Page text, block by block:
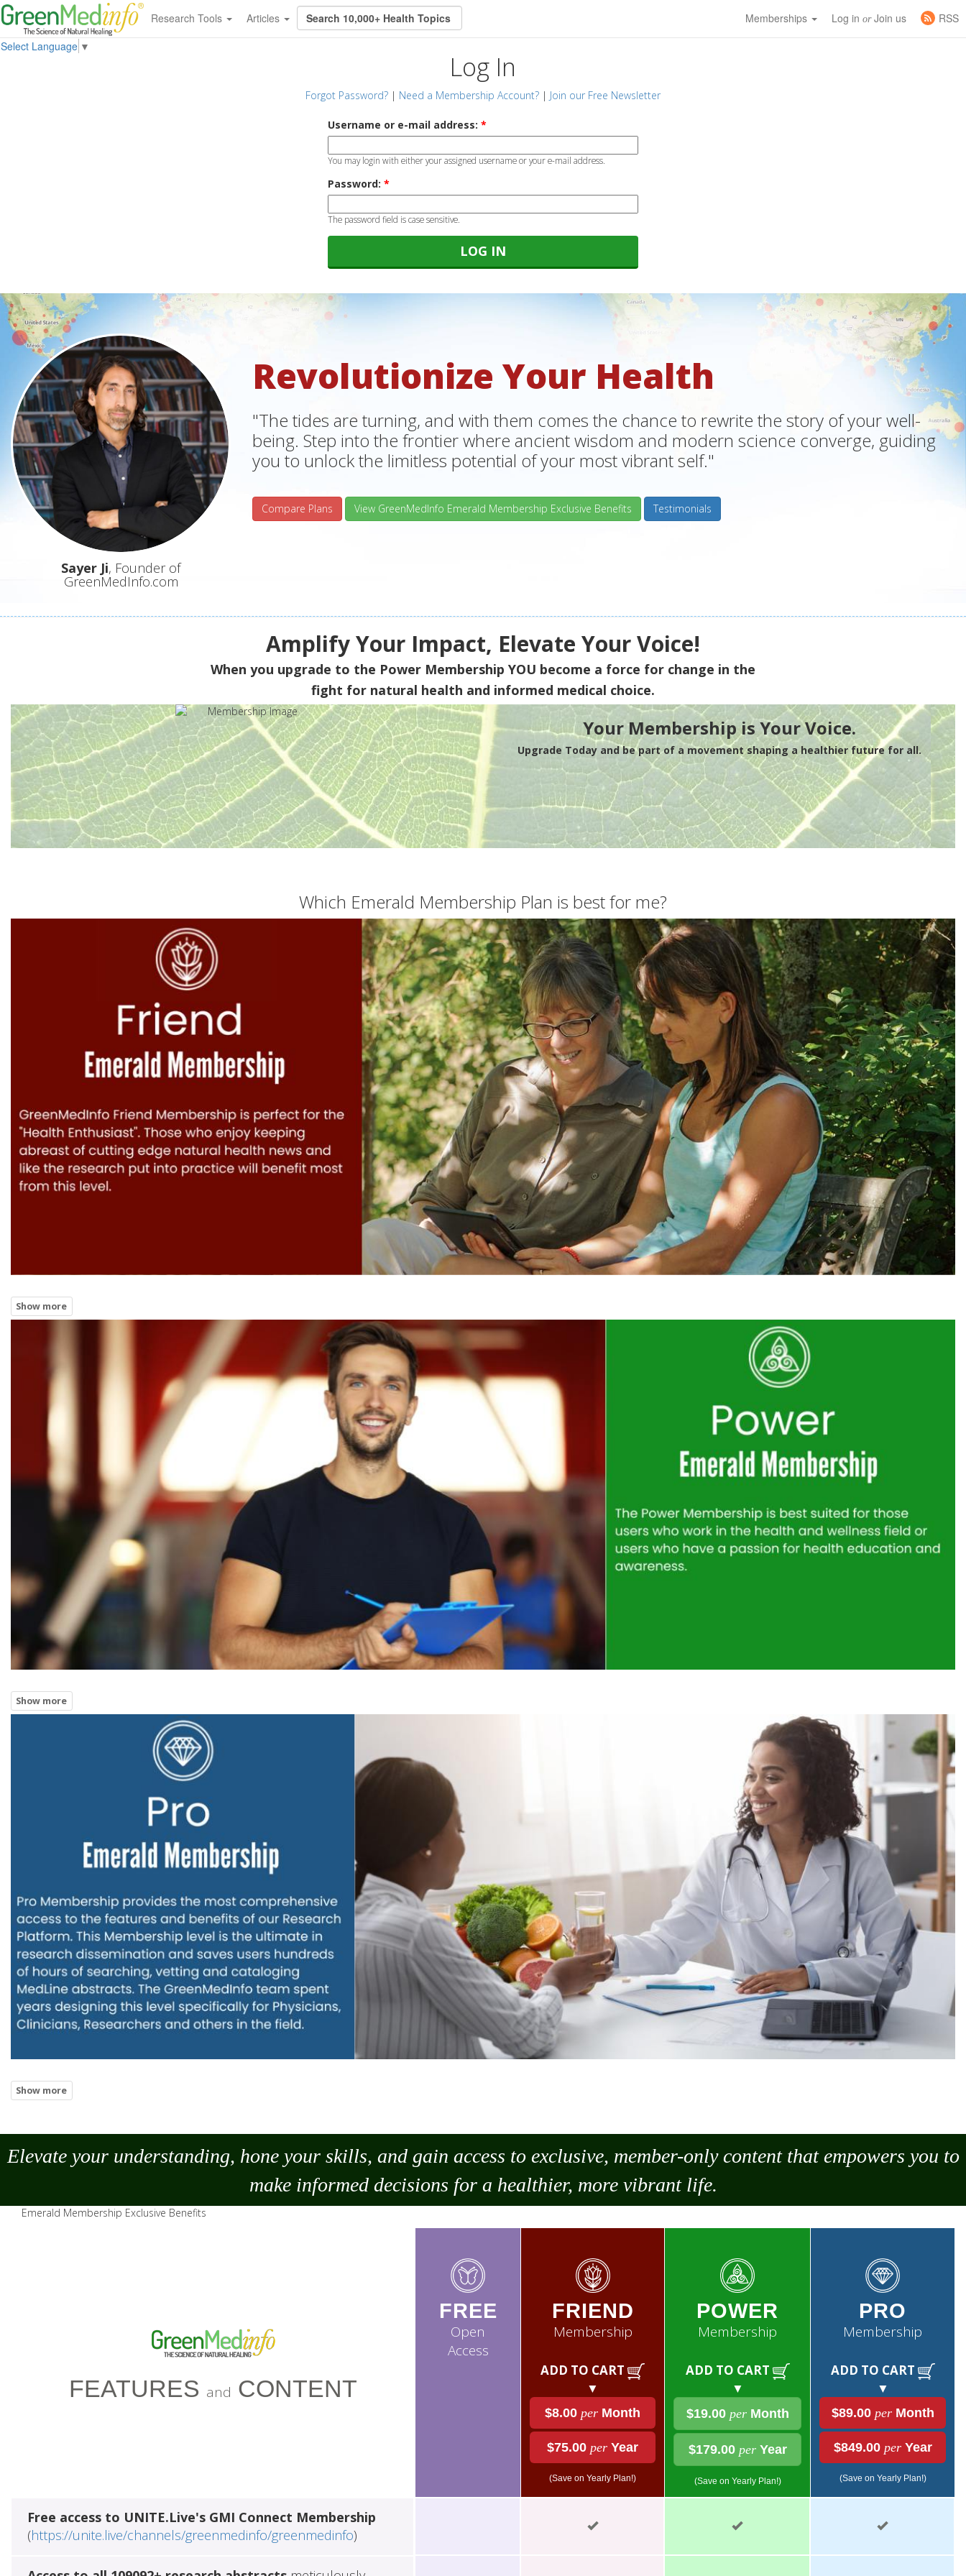
Research Tools Articles Memberships Log in orJoin us
RSS
Select Language ▼
Log In
Forgot Password? | Need a Membership Account? | Join our Free Newsletter
Username or e-mail address: *
You may login with either your assigned username or your e-mail address.
Password: *
The password field is case sensitive.
Sayer Ji, Founder of
GreenMedInfo.com
Revolutionize Your Health
"The tides are turning, and with them comes the chance to rewrite the story of your well-
being. Step into the frontier where ancient wisdom and modern science converge, guiding
you to unlock the limitless potential of your most vibrant self."
Compare Plans View GreenMedInfo Emerald Membership Exclusive Benefits Testimonials
Amplify Your Impact, Elevate Your Voice!
When you upgrade to the Power Membership YOU become a force for change in the
fight for natural health and informed medical choice.
Your Membership is Your Voice.
Upgrade Today and be part of a movement shaping a healthier future for all.
Which Emerald Membership Plan is best for me?
Elevate your understanding, hone your skills, and gain access to exclusive, member-only content that empowers you to
makeinformed decisions for a healthier, more vibrant life.
Emerald Membership Exclusive Benefits
FEATURES and CONTENT
FREE
Open
Access
FRIEND
Membership
ADD TO CART
▼
$8.00 per Month
$75.00 per Year
(Save on Yearly Plan!)
POWER
Membership
ADD TO CART
▼
$19.00 perMonth
$179.00 perYear
(Save on Yearly Plan!)
PRO
Membership
ADD TO CART
▼
$89.00 perMonth
$849.00 perYear
(Save on Yearly Plan!)
Free access to UNITE.Live's GMI Connect Membership
(https://unite.live/channels/greenmedinfo/greenmedinfo)